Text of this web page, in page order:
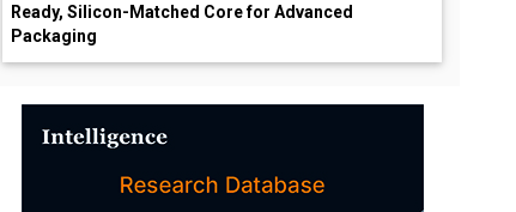
Ready, Silicon-Matched Core for Advanced
Packaging